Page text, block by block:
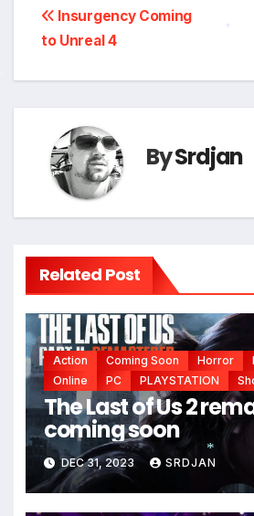
Post
navigation
Insurgency Coming
to Unreal 4
BySrdjan
Related Post
Action Coming Soon Horror
Online
PC PLAYSTATION
The Last of Us 2
coming soon
DEC 31, 2023 SRDJAN